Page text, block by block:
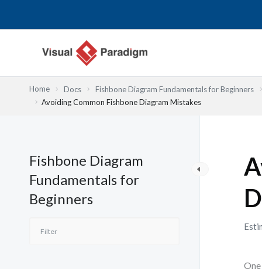
Home Docs Fishbone Diagram Fundamentals for Beginners
Avoiding Common Fishbone Diagram Mistakes
Fishbone Diagram
Fundamentals for
Beginners